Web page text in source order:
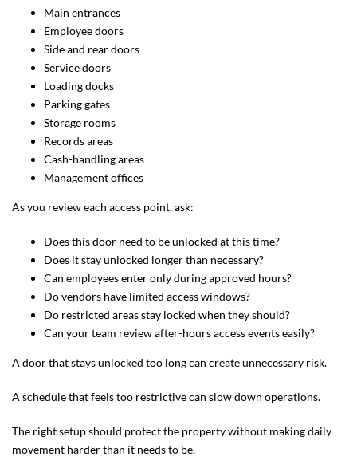
Main entrances
Employee doors
Side and rear doors
Service doors
Loading docks
Parking gates
Storage rooms
Records areas
Cash-handling areas
Management offices
As you review each access point, ask:
Does this door need to be unlocked at this time?
Does it stay unlocked longer than necessary?
Can employees enter only during approved hours?
Do vendors have limited access windows?
Do restricted areas stay locked when they should?
Can your team review after-hours access events easily?
A door that stays unlocked too long can create unnecessary risk.
A schedule that feels too restrictive can slow down operations.
The right setup should protect the property without making daily
movement harder than it needs to be.